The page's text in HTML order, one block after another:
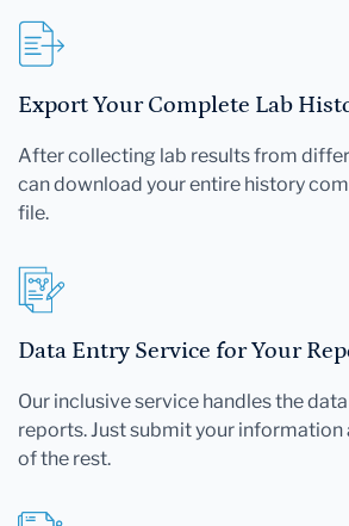
Export Your Complete Lab
After collecting lab results from
can download your entire history
file.
Data Entry Service for Your
Our inclusive service handles the
reports. Just submit your information
of the rest.